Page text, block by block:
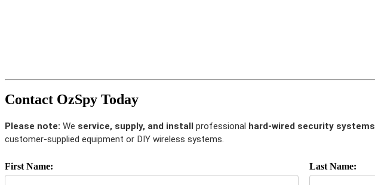
Contact OzSpy Today
Please note: We service, supply, and install professional hard-wired security systems
customer-supplied equipment or DIY wireless systems.
First Name: Last Name: